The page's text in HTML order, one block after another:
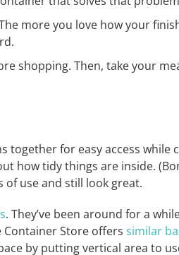
more you love how your
shopping. Then, take your
together for easy access
how tidy things are inside.
of use and still look great.
. They’ve been around for a
Container Store offers similar
by putting vertical area to